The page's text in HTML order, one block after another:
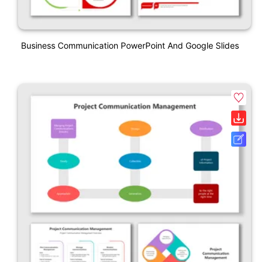
Business Communication PowerPoint And Google Slides